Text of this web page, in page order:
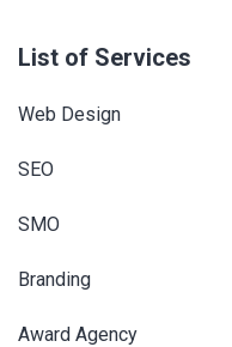
List of Services
Web Design
SEO
SMO
Branding
Award Agency